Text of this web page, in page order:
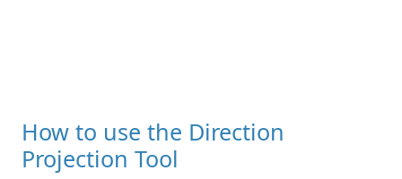
How to use the Direction
Projection Tool